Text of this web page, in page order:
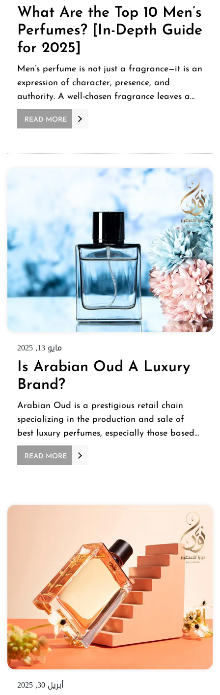
What Are the Top 10 Men’s
Perfumes? [In-Depth Guide
for 2025]
Men’s perfume is not just a fragrance—it is an
expression of character, presence, and
authority. A well-chosen fragrance leaves a…
مايو 13, 2025
Is Arabian Oud A Luxury
Brand?
Arabian Oud is a prestigious retail chain
specializing in the production and sale of
best luxury perfumes, especially those based…
أبريل 30, 2025